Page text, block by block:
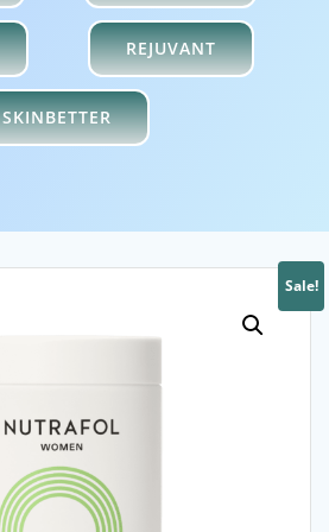
NUTRAFOL
REJUVANT
SKINBETTER
Sale!